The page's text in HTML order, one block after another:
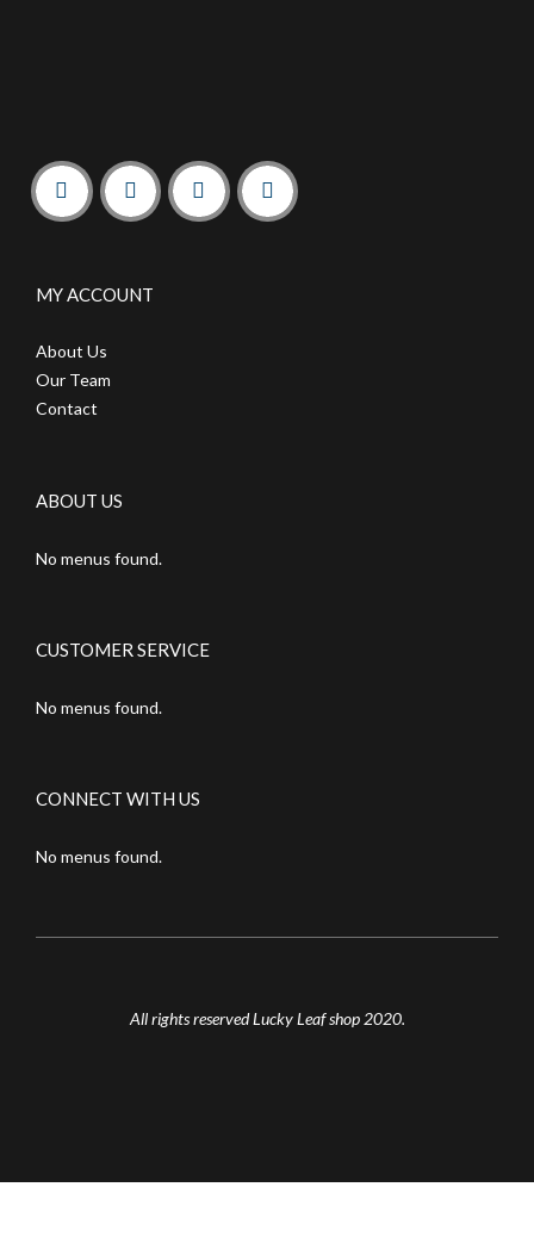
MY ACCOUNT
About Us
Our Team
Contact
ABOUT US
No menus found.
CUSTOMER SERVICE
No menus found.
CONNECT WITH US
No menus found.
All rights reserved Lucky Leaf shop 2020.